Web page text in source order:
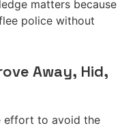
matters because
police without
Away, Hid,
effort to avoid the